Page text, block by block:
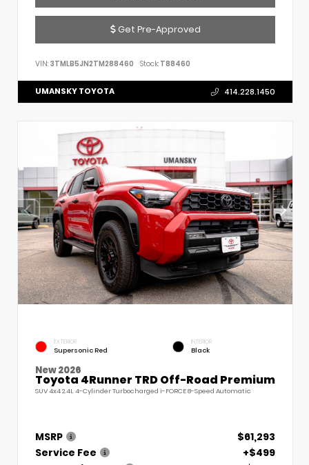
Get Pre-Approved
VIN: 3TMLB5JN2TM288460 Stock: T88460
UMANSKY TOYOTA 414.228.1450
EXTERIOR
Supersonic Red
INTERIOR
Black
New 2026
Toyota 4Runner TRD Off-Road Premium
SUV 4x4 2.4L 4-Cylinder Turbocharged i-FORCE 8-Speed Automatic
MSRP
$61,293
Service Fee
+$499